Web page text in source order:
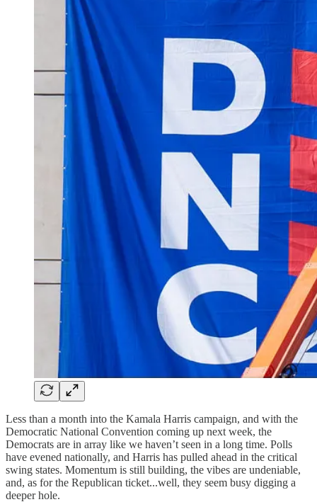
Less than a month into the Kamala Harris campaign, and with the
Democratic National Convention coming up next week, the
Democrats are in array like we haven’t seen in a long time. Polls
have evened nationally, and Harris has pulled ahead in the critical
swing states. Momentum is still building, the vibes are undeniable,
and, as for the Republican ticket...well, they seem busy digging a
deeper hole.